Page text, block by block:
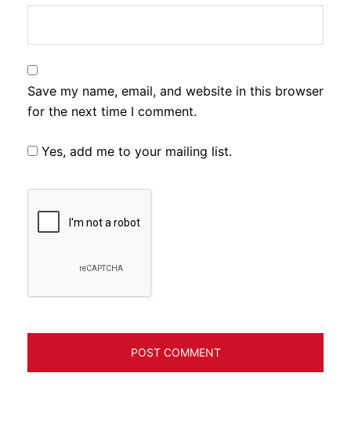
Save my name, email, and website in this browser
for the next time I comment.
Yes, add me to your mailing list.